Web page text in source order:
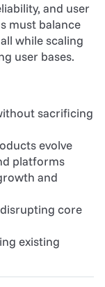
and user
must balance
while scaling
user bases.
sacrificing
evolve
platforms
and
core
existing